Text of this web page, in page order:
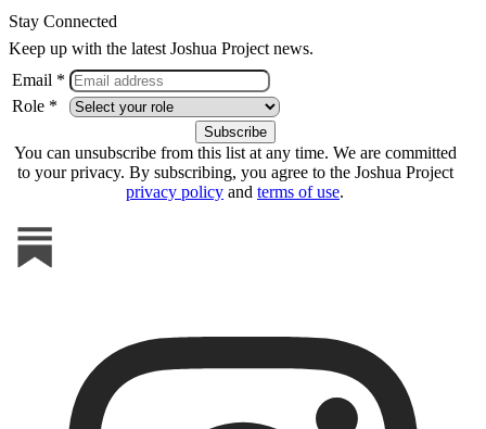
Stay Connected
Keep up with the latest Joshua Project news.
Email *
Role *
You can unsubscribe from this list at any time. We are committed
to your privacy. By subscribing, you agree to the Joshua Project
privacy policy and terms of use.